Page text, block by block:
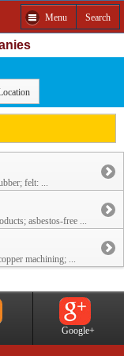
Menu Search
felt: ...
asbestos-free ...
machining; ...
Google+